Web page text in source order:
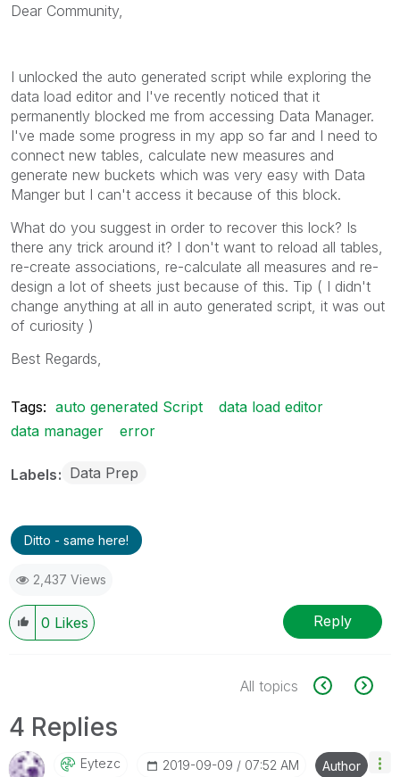
Dear Community,
I unlocked the auto generated script while exploring the
data load editor and I've recently noticed that it
permanently blocked me from accessing Data Manager.
I've made some progress in my app so far and I need to
connect new tables, calculate new measures and
generate new buckets which was very easy with Data
Manger but I can't access it because of this block.
What do you suggest in order to recover this lock? Is
there any trick around it? I don't want to reload all tables,
re-create associations, re-calculate all measures and re-
design a lot of sheets just because of this. Tip ( I didn't
change anything at all in auto generated script, it was out
of curiosity )
Best Regards,
Tags: auto generated Script
data load editor
data manager
error
Labels Data Prep
Ditto - same here!
2,437 Views
0 Likes Reply
All topics
4 Replies
Eytezc ‎2019-09-09 07:52 AM Author